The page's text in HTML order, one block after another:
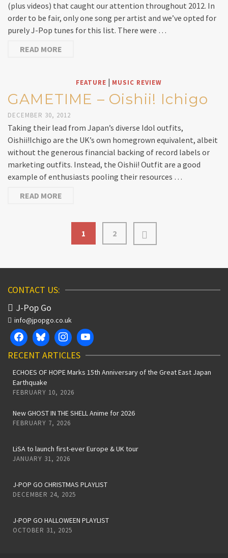
(plus videos) that caught our attention throughout 2012. In
order to be fair, only one song per artist and we’ve opted for
purely J-Pop tunes for this list. There were …
READ MORE
FEATURE | MUSIC REVIEW
GAMETIME – Oishii! Ichigo
DECEMBER 30, 2012
Taking their lead from Japan’s diverse Idol outfits,
Oishii!Ichigo are the UK’s own homegrown equivalent, albeit
without the generous financial backing of record labels or
marketing outfits. Instead, the Oishii! Outfit are a good
example of enthusiasts pooling their resources …
READ MORE
1 2
CONTACT US:
J-Pop Go
info@jpopgo.co.uk
RECENT ARTICLES
ECHOES OF HOPE Marks 15th Anniversary of the Great East Japan
Earthquake
FEBRUARY 10, 2026
New GHOST IN THE SHELL Anime for 2026
FEBRUARY 7, 2026
LiSA to launch first-ever Europe & UK tour
JANUARY 31, 2026
J-POP GO CHRISTMAS PLAYLIST
DECEMBER 24, 2025
J-POP GO HALLOWEEN PLAYLIST
OCTOBER 31, 2025